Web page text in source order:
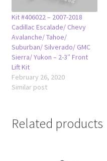
Kit #406022 – 2007-2018
Cadillac Escalade/ Chevy
Avalanche/ Tahoe/
Suburban/ Silverado/ GMC
Sierra/ Yukon – 2-3″ Front
Lift Kit
February 26, 2020
Similar post
Related products